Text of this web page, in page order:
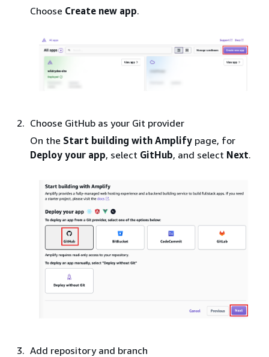
Choose Create new app.
Choose GitHub as your Git provider
On the Start building with Amplify page, for
Deploy your app, select GitHub, and select Next.
Add repository and branch